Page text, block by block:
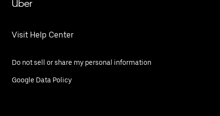
Uber
Visit Help Center
Do not sell or share my personal information
Google Data Policy